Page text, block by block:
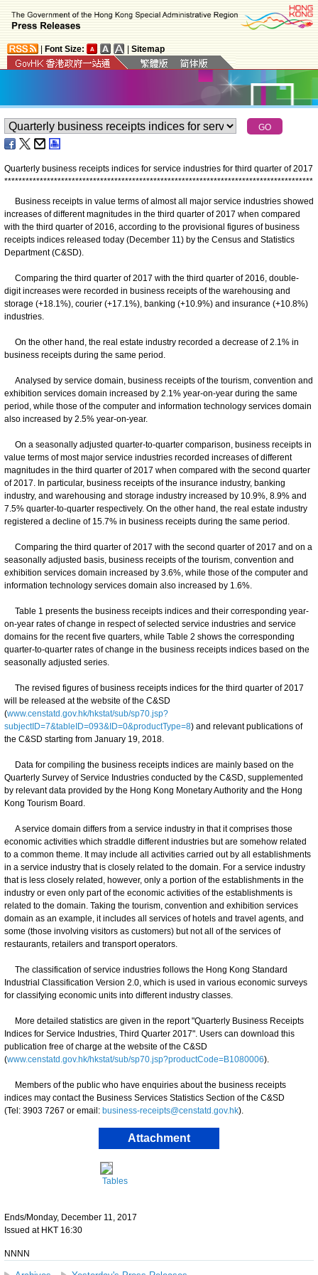
Font Size: Sitemap
Quarterly business receipts indices for service industries for third quarter of 2017
***************************************************************************************
Business receipts in value terms of almost all major service industries showed
increases of different magnitudes in the third quarter of 2017 when compared
with the third quarter of 2016, according to the provisional figures of business
receipts indices released today (December 11) by the Census and Statistics
Department (C&SD).
Comparing the third quarter of 2017 with the third quarter of 2016, double-
digit increases were recorded in business receipts of the warehousing and
storage (+18.1%), courier (+17.1%), banking (+10.9%) and insurance (+10.8%)
industries.
On the other hand, the real estate industry recorded a decrease of 2.1% in
business receipts during the same period.
Analysed by service domain, business receipts of the tourism, convention and
exhibition services domain increased by 2.1% year-on-year during the same
period, while those of the computer and information technology services domain
also increased by 2.5% year-on-year.
On a seasonally adjusted quarter-to-quarter comparison, business receipts in
value terms of most major service industries recorded increases of different
magnitudes in the third quarter of 2017 when compared with the second quarter
of 2017. In particular, business receipts of the insurance industry, banking
industry, and warehousing and storage industry increased by 10.9%, 8.9% and
7.5% quarter-to-quarter respectively. On the other hand, the real estate industry
registered a decline of 15.7% in business receipts during the same period.
Comparing the third quarter of 2017 with the second quarter of 2017 and on a
seasonally adjusted basis, business receipts of the tourism, convention and
exhibition services domain increased by 3.6%, while those of the computer and
information technology services domain also increased by 1.6%.
Table 1 presents the business receipts indices and their corresponding year-
on-year rates of change in respect of selected service industries and service
domains for the recent five quarters, while Table 2 shows the corresponding
quarter-to-quarter rates of change in the business receipts indices based on the
seasonally adjusted series.
The revised figures of business receipts indices for the third quarter of 2017
will be released at the website of the C&SD
(www.censtatd.gov.hk/hkstat/sub/sp70.jsp?
subjectID=7&tableID=093&ID=0&productType=8) and relevant publications of
the C&SD starting from January 19, 2018.
Data for compiling the business receipts indices are mainly based on the
Quarterly Survey of Service Industries conducted by the C&SD, supplemented
by relevant data provided by the Hong Kong Monetary Authority and the Hong
Kong Tourism Board.
A service domain differs from a service industry in that it comprises those
economic activities which straddle different industries but are somehow related
to a common theme. It may include all activities carried out by all establishments
in a service industry that is closely related to the domain. For a service industry
that is less closely related, however, only a portion of the establishments in the
industry or even only part of the economic activities of the establishments is
related to the domain. Taking the tourism, convention and exhibition services
domain as an example, it includes all services of hotels and travel agents, and
some (those involving visitors as customers) but not all of the services of
restaurants, retailers and transport operators.
The classification of service industries follows the Hong Kong Standard
Industrial Classification Version 2.0, which is used in various economic surveys
for classifying economic units into different industry classes.
More detailed statistics are given in the report "Quarterly Business Receipts
Indices for Service Industries, Third Quarter 2017". Users can download this
publication free of charge at the website of the C&SD
(www.censtatd.gov.hk/hkstat/sub/sp70.jsp?productCode=B1080006).
Members of the public who have enquiries about the business receipts
indices may contact the Business Services Statistics Section of the C&SD
(Tel: 3903 7267 or email: business-receipts@censtatd.gov.hk).
Attachment
Tables
Ends/Monday, December 11, 2017
Issued at HKT 16:30
NNNN